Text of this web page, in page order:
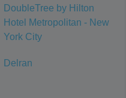
DoubleTree by Hilton
Hotel Metropolitan - New
York City
Delran